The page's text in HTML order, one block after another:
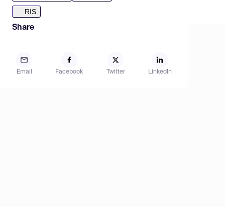
RIS
Share
Email Facebook Twitter LinkedIn